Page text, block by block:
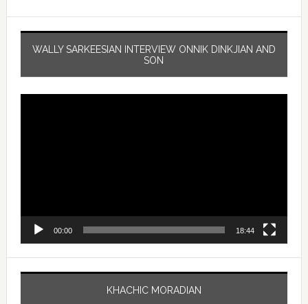
WALLY SARKEESIAN INTERVIEW ONNIK DINKJIAN AND
SON
00:00 18:44
KHACHIC MORADIAN